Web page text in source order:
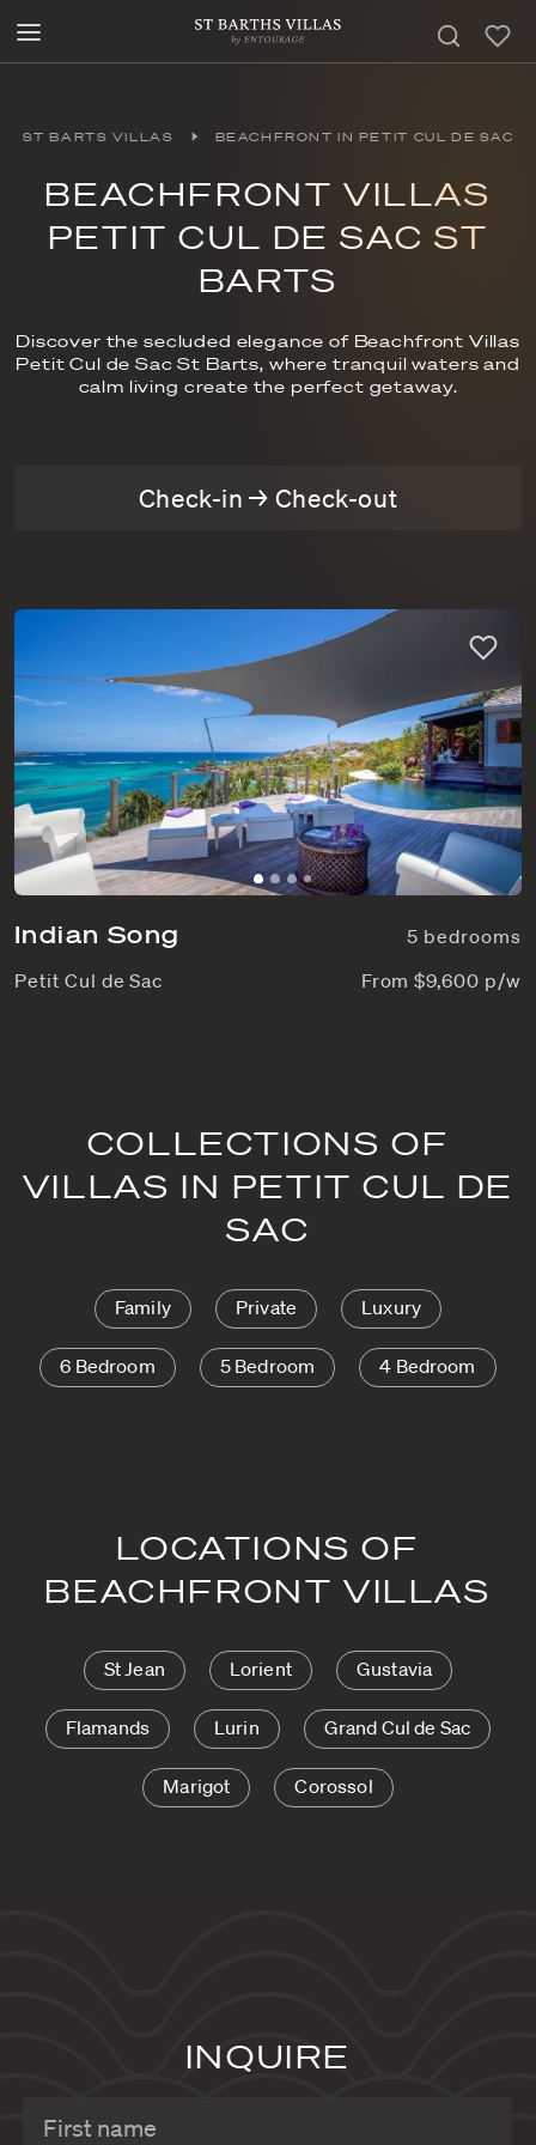
ST BARTS VILLAS BEACHFRONT IN PETIT CUL DE SAC
BEACHFRONT VILLAS
PETIT CUL DE SAC ST
BARTS
Discover the secluded elegance of Beachfront Villas
Petit Cul de Sac St Barts, where tranquil waters and
calm living create the perfect getaway.
Check-in → Check-out
Indian Song
5 bedrooms
Petit Cul de Sac
From $9,600 p/w
COLLECTIONS OF
VILLAS IN PETIT CUL DE
SAC
Family Private Luxury
6 Bedroom 5 Bedroom 4 Bedroom
LOCATIONS OF
BEACHFRONT VILLAS
St Jean Lorient Gustavia
Flamands Lurin Grand Cul de Sac
Marigot Corossol
INQUIRE